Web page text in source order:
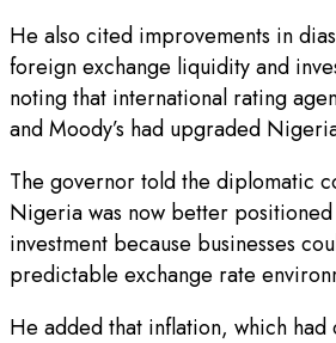
He also cited improvements in
foreign exchange liquidity and
noting that international rating
and Moody’s had upgraded
The governor told the diplomatic
Nigeria was now better
investment because businesses
predictable exchange rate
He added that inflation, which